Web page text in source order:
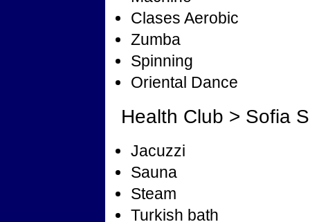
Clases Aerobic
Zumba
Spinning
Oriental Dance
Health Club > Sofia
Jacuzzi
Sauna
Steam
Turkish bath